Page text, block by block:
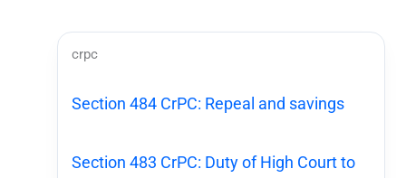
crpc
Section 484 CrPC: Repeal and savings
Section 483 CrPC: Duty of High Court to